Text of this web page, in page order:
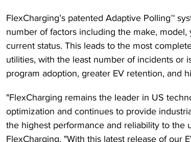
FlexCharging’s patented Adaptive Polling™
number of factors including the make,
current status. This leads to the most
utilities, with the least number of incidents or
program adoption, greater EV retention, and
"FlexCharging remains the leader in US
optimization and continues to provide
the highest performance and reliability to the
FlexCharging. "With this latest release of our